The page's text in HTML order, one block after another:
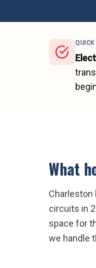
What
Charleston
circuits in
space for
we handle